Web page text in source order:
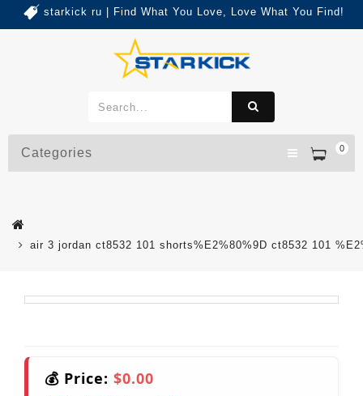
starkick ru | Find What You Love, Love What You Find!
0
Categories
air 3 jordan ct8532 101 shorts%E2%80%9D ct8532 101
💰 Price: $0.00